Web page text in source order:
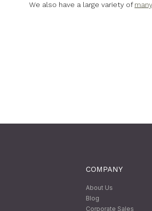
We also have a large variety of
COMPANY
About Us
Blog
Corporate Sales